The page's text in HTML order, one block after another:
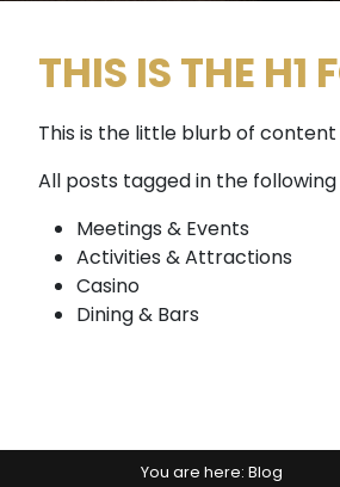
THIS IS THE H1
This is the little blurb of
All posts tagged in the
Meetings & Events
Activities & Attractions
Casino
Dining & Bars
You are here:Blog